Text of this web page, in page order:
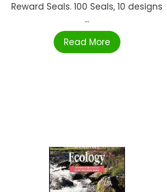
Reward Seals. 100 Seals, 10 designs
...
Read More